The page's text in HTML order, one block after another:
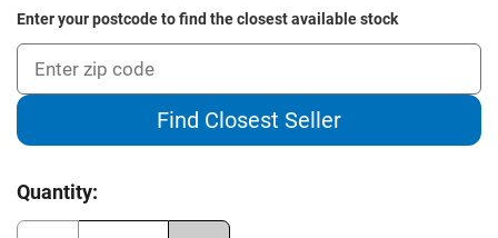
Enter your postcode to find the closest available stock
Find Closest Seller
Current
Quantity: